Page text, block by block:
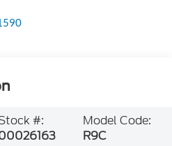
#:
Model Code:
R9C